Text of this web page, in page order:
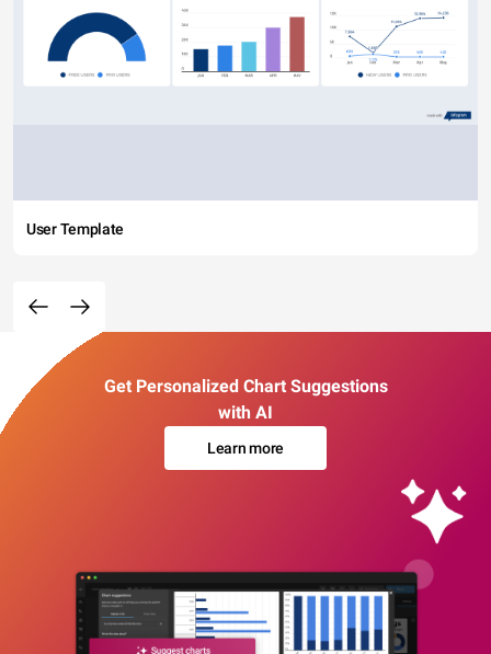
User Template
Get Personalized Chart Suggestions
with AI
Learn more